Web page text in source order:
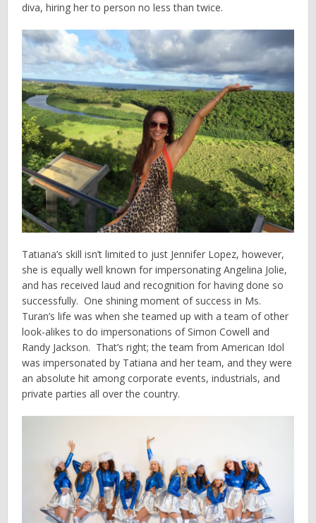
diva, hiring her to person no less than twice.
Tatiana’s skill isn’t limited to just Jennifer Lopez, however,
she is equally well known for impersonating Angelina Jolie,
and has received laud and recognition for having done so
successfully. One shining moment of success in Ms.
Turan’s life was when she teamed up with a team of other
look-alikes to do impersonations of Simon Cowell and
Randy Jackson. That’s right; the team from American Idol
was impersonated by Tatiana and her team, and they were
an absolute hit among corporate events, industrials, and
private parties all over the country.